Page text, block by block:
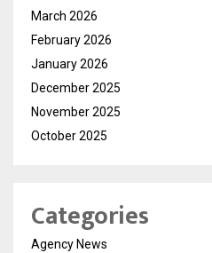
March 2026
February 2026
January 2026
December 2025
November 2025
October 2025
Categories
Agency News